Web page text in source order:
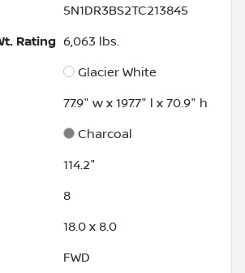
5N1DR3BS2TC213845
Rating 6,063 lbs.
Glacier White
77.9" w x 197.7" l x 70.9" h
Charcoal
114.2"
8
18.0 x 8.0
FWD